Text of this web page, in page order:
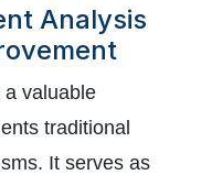
Analysis
a valuable
traditional
It serves as